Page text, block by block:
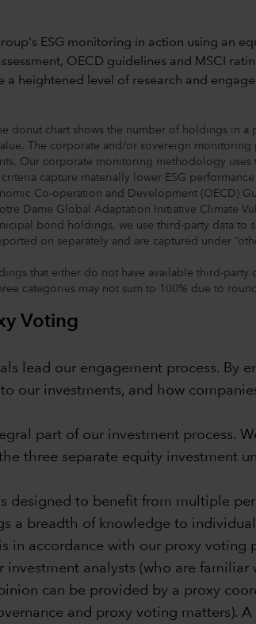
donut chart shows the number of holdings
The corporate and/or sovereign
Our corporate monitoring methodology
capture materially lower ESG
Co-operation and Development (OECD)
Dame Global Adaptation Initiative Climate
bond holdings, we use third-party data
on separately and are captured under
that either do not have available third-
categories may not sum to 100% due to
Voting
lead our engagement process. By
our investments, and how
part of our investment process.
three separate equity investment
designed to benefit from multiple
a breadth of knowledge to
in accordance with our proxy voting
investment analysts (who are
can be provided by a proxy
and proxy voting matters).